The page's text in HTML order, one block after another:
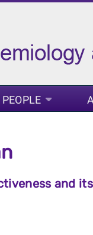
PEOPLE
and